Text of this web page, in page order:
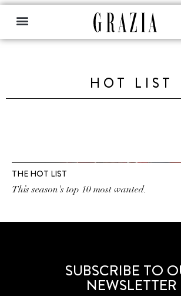
HOT LIST
THE HOT LIST
This season's top 10 most wanted.
SUBSCRIBE TO
NEWSLETTER